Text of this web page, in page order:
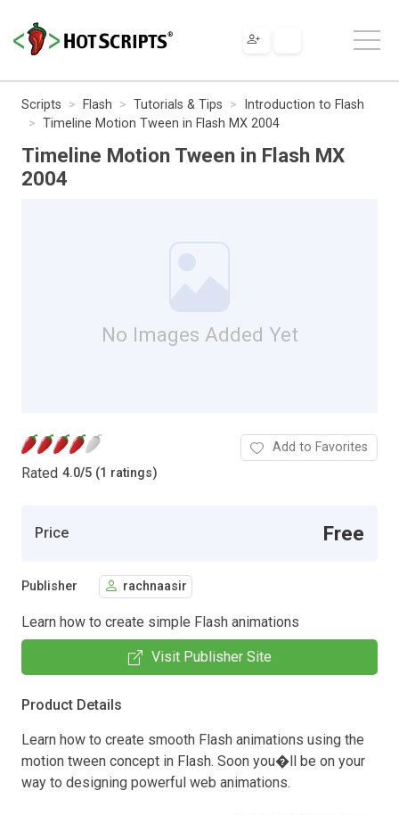
Scripts Flash Tutorials & Tips
Introduction to Flash
Timeline Motion Tween in Flash MX 2004
Timeline Motion Tween in Flash MX
2004
No Images Added Yet
Rated 4.0/5 (1 ratings)
Add to Favorites
Price Free
Publisher rachnaasir
Learn how to create simple Flash animations
Visit Publisher Site
Product Details
Learn how to create smooth Flash animations using the
motion tween concept in Flash. Soon you�ll be on your
way to designing powerful web animations.